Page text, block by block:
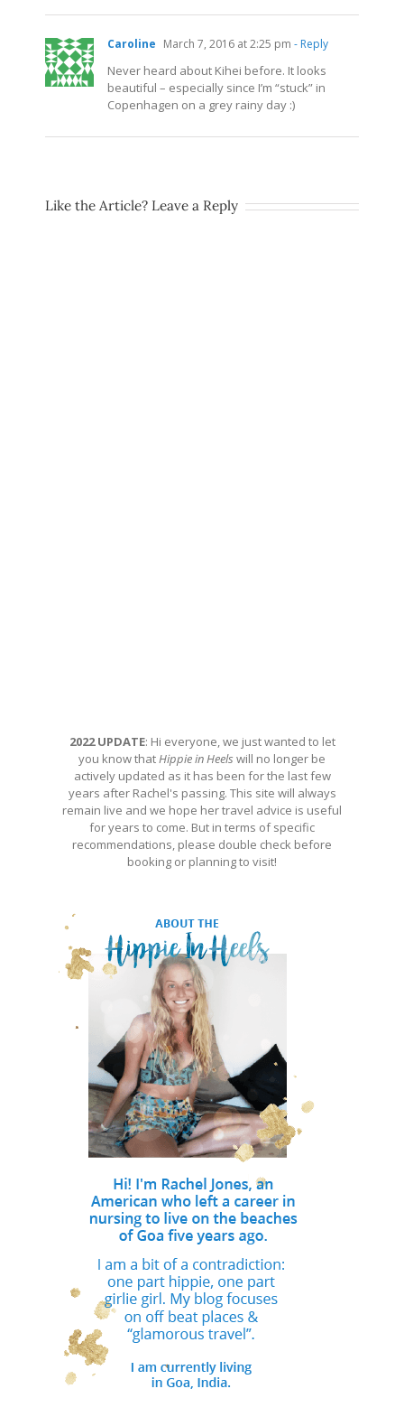
Caroline March 7, 2016 at 2:25 pm - Reply
Never heard about Kihei before. It looks
beautiful – especially since I’m “stuck” in
Copenhagen on a grey rainy day :)
Like the Article? Leave a Reply
2022 UPDATE: Hi everyone, we just wanted to let
you know that Hippie in Heels will no longer be
actively updated as it has been for the last few
years after Rachel's passing. This site will always
remain live and we hope her travel advice is useful
for years to come. But in terms of specific
recommendations, please double check before
booking or planning to visit!